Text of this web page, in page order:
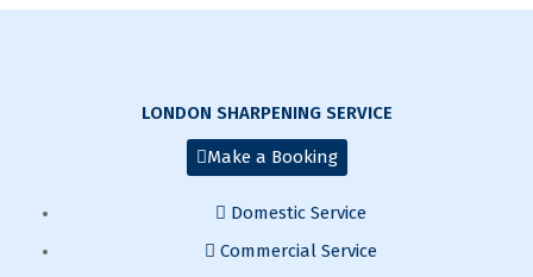
LONDON SHARPENING SERVICE
Make a Booking
Domestic Service
Commercial Service